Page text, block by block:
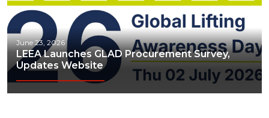
June 23, 2026
LEEA Launches GLAD Procurement Survey,
Updates Website